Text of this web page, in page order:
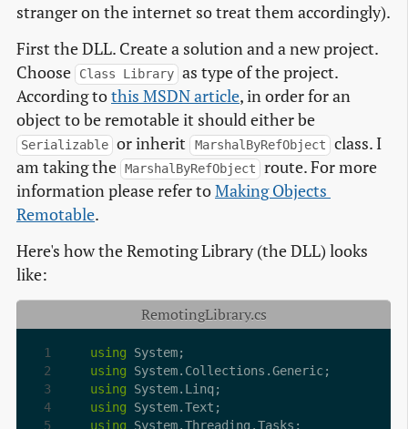
stranger on the internet so treat them accordingly).
First the DLL. Create a solution and a new project.
Choose
Class Library as type of the project.
According tothis MSDN article, in order for an
object to be remotable it should either be
Serializable or inherit MarshalByRefObject class. I
am taking the MarshalByRefObject
route. For more
information please refer toMaking Objects
Remotable.
Here's how the Remoting Library (the DLL) looks
like:
RemotingLibrary.cs
4
using
using
using
using
using